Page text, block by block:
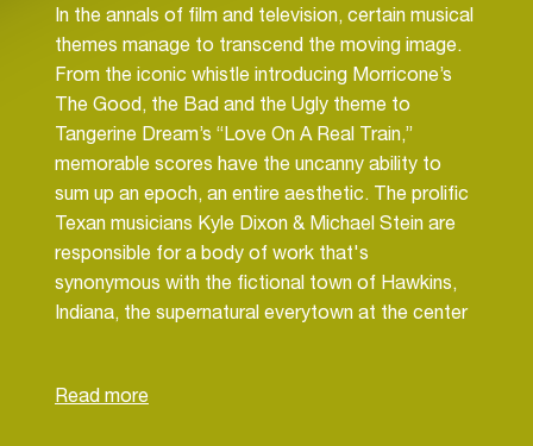
In the annals of film and television, certain musical
themes manage to transcend the moving image.
From the iconic whistle introducing Morricone’s
The Good, the Bad and the Ugly theme to
Tangerine Dream’s “Love On A Real Train,”
memorable scores have the uncanny ability to
sum up an epoch, an entire aesthetic. The prolific
Texan musicians Kyle Dixon & Michael Stein are
responsible for a body of work that's
synonymous with the fictional town of Hawkins,
Indiana, the supernatural everytown at the center
battle within the hit series, Dixon and Stein's